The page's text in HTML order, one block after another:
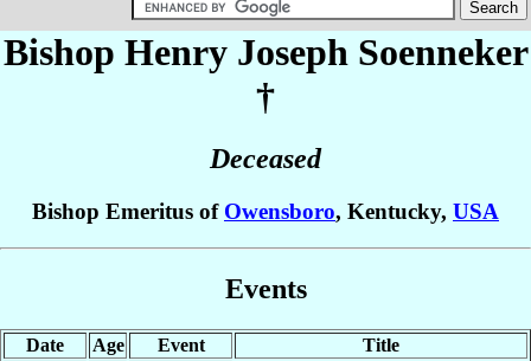
Bishop Henry Joseph Soenneker
†
Deceased
Bishop Emeritus of Owensboro, Kentucky, USA
Events
Date Age Event
Title